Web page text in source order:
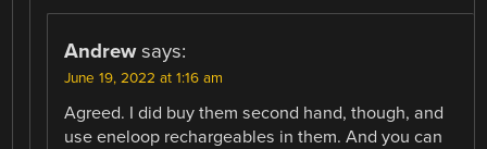
Andrew says:
June 19, 2022 at 1:16 am
Agreed. I did buy them second hand, though, and
use eneloop rechargeables in them. And you can